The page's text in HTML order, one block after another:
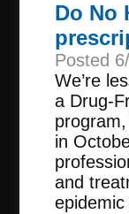
Do No
Posted
We’re
a Drug-
in
and